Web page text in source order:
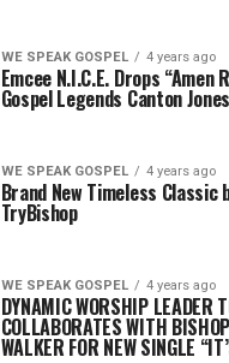
WE SPEAK GOSPEL 4 years ago
Emcee N.I.C.E. Drops
Gospel Legends Canton
WE SPEAK GOSPEL 4 years ago
Brand New Timeless
TryBishop
WE SPEAK GOSPEL 4 years ago
DYNAMIC WORSHIP LEADER
COLLABORATES WITH
WALKER FOR NEW SINGLE